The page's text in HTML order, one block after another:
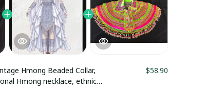
Hmong Beaded Collar,
Hmong necklace, ethnic
$58.90